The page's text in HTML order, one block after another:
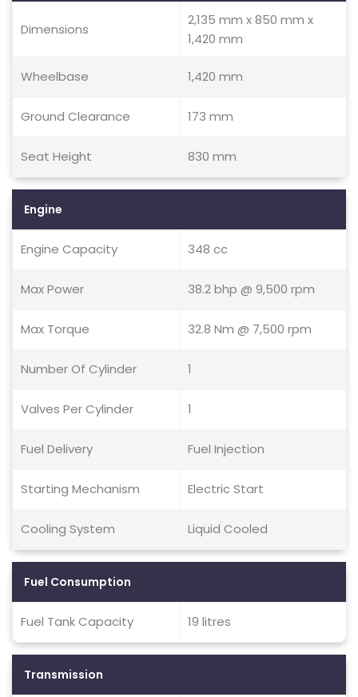
Dimensions
2,135 mm x 850 mm x
1,420 mm
Wheelbase 1,420 mm
Ground Clearance 173 mm
Seat Height 830 mm
Engine
Engine Capacity 348 cc
Max Power 38.2 bhp @ 9,500 rpm
Max Torque 32.8 Nm @ 7,500 rpm
Number Of Cylinder 1
Valves Per Cylinder 1
Fuel Delivery Fuel Injection
Starting Mechanism Electric Start
Cooling System Liquid Cooled
Fuel Consumption
Fuel Tank Capacity 19 litres
Transmission